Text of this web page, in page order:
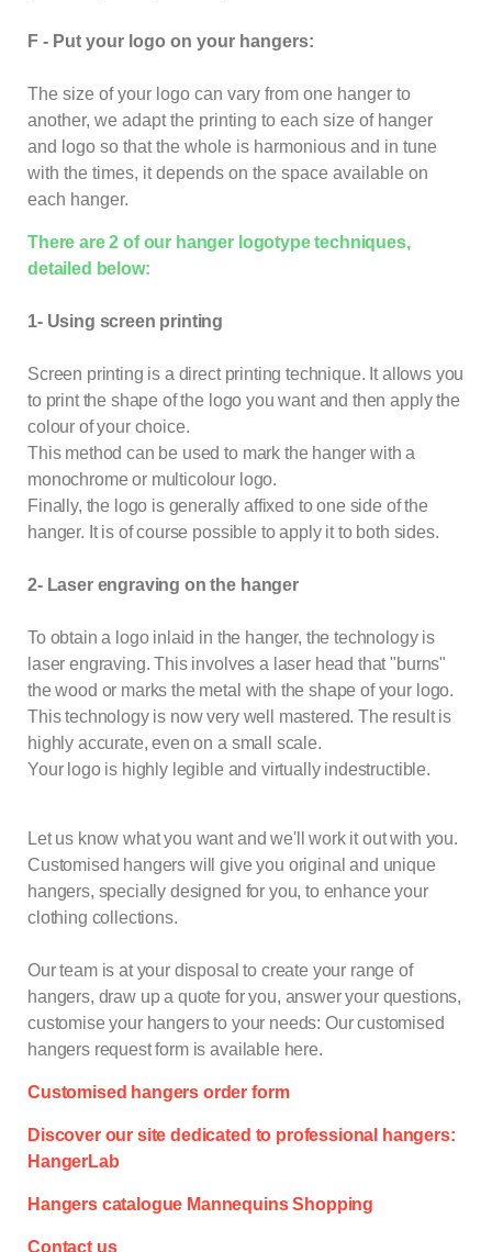
F - Put your logo on your hangers:
The size of your logo can vary from one hanger to
another, we adapt the printing to each size of hanger
and logo so that the whole is harmonious and in tune
with the times, it depends on the space available on
each hanger.
There are 2 of our hanger logotype techniques,
detailed below:
1- Using screen printing
Screen printing is a direct printing technique. It allows you
to print the shape of the logo you want and then apply the
colour of your choice.
This method can be used to mark the hanger with a
monochrome or multicolour logo.
Finally, the logo is generally affixed to one side of the
hanger. It is of course possible to apply it to both sides.
2- Laser engraving on the hanger
To obtain a logo inlaid in the hanger, the technology is
laser engraving. This involves a laser head that "burns"
the wood or marks the metal with the shape of your logo.
This technology is now very well mastered. The result is
highly accurate, even on a small scale.
Your logo is highly legible and virtually indestructible.
Let us know what you want and we'll work it out with you.
Customised hangers will give you original and unique
hangers, specially designed for you, to enhance your
clothing collections.
Our team is at your disposal to create your range of
hangers, draw up a quote for you, answer your questions,
customise your hangers to your needs: Our customised
hangers request form is available here.
Customised hangers order form
Discover our site dedicated to professional hangers:
HangerLab
Hangers catalogue Mannequins Shopping
Contact us